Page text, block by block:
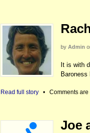
by Admin
It is with
Read full story • Comments are
Joe